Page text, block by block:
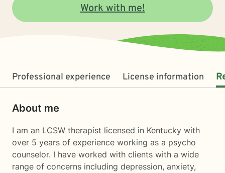
Work with me!
Professional experience License information
About me
I am an LCSW therapist licensed in Kentucky with
over 5 years of experience working as a psycho
counselor. I have worked with clients with a wide
range of concerns including depression, anxiety,